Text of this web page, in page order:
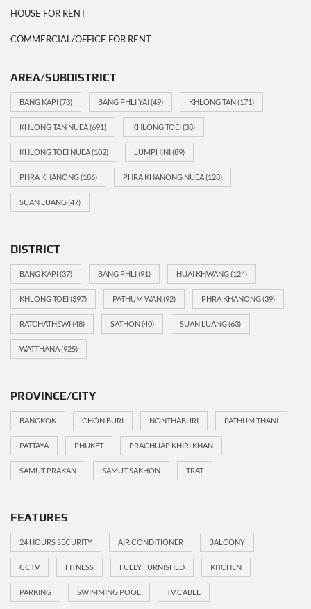
HOUSE FOR RENT
COMMERCIAL/OFFICE FOR RENT
AREA/SUBDISTRICT
BANG KAPI(73) BANG PHLI YAI(49) KHLONG TAN(171)
KHLONG TAN NUEA(691) KHLONG TOEI(38)
KHLONG TOEI NUEA(102) LUMPHINI(89)
PHRA KHANONG(186) PHRA KHANONG NUEA(128)
SUAN LUANG(47)
DISTRICT
BANG KAPI(37) BANG PHLI(91) HUAI KHWANG(124)
KHLONG TOEI(397) PATHUM WAN(92) PHRA KHANONG(39)
RATCHATHEWI(48) SATHON(40) SUAN LUANG(63)
WATTHANA(925)
PROVINCE/CITY
BANGKOK CHON BURI NONTHABURI PATHUM THANI
PATTAYA PHUKET PRACHUAP KHIRI KHAN
SAMUT PRAKAN SAMUT SAKHON TRAT
FEATURES
24 HOURS SECURITY AIR CONDITIONER BALCONY
CCTV FITNESS FULLY FURNISHED KITCHEN
PARKING SWIMMING POOL TV CABLE